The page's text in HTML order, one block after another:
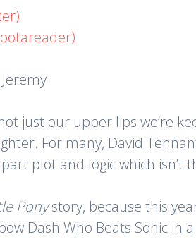
just our upper lips we’re
For many, David
plot and logic which
Ponystory, because this
Dash Who Beats Sonic in